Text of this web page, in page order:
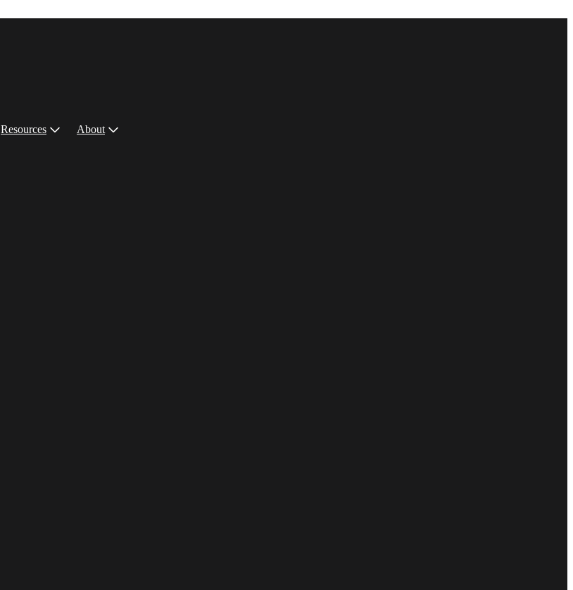
Resources About